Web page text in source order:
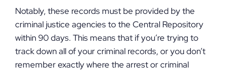
Notably, these records must be provided by the
criminal justice agencies to the Central Repository
within 90 days. This means that if you’re trying to
track down all of your criminal records, or you don’t
remember exactly where the arrest or criminal